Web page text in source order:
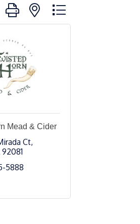
group with nested dropdown
Mead & Cider
Ct
92081
5888